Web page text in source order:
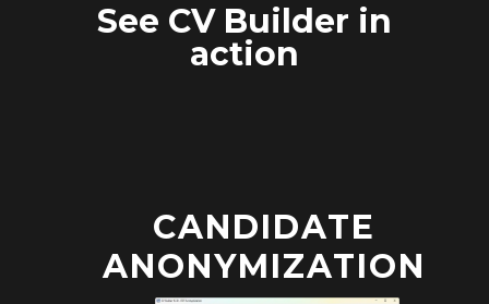
See CV Builder in
action
CANDIDATE
ANONYMIZATION